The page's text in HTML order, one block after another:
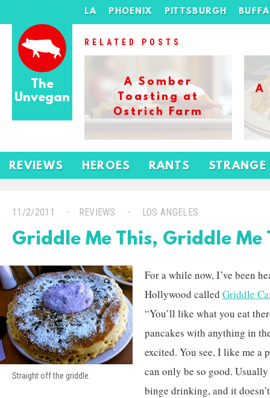
The
Unvegan
LA PHOENIX PITTSBURGH
RELATED POSTS
A Somber
Toasting at
Ostrich Farm
A
REVIEWS HEROES RANTS STRANGE
11/2/2011 REVIEWS LOS ANGELES
Griddle Me This, Griddle Me
Straight off the griddle.
For a while now, I’ve been
Hollywood called Griddle
“You’ll like what you eat
pancakes with anything in
excited. You see, I like me a
can only be so good.
binge drinking, and it